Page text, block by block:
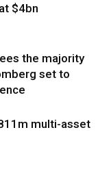
$4bn
the majority
set to
multi-asset